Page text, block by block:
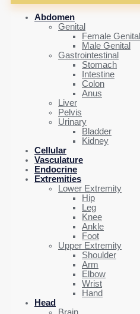
Abdomen
Genital
Female Genital
Male Genital
Gastrointestinal
Stomach
Intestine
Colon
Anus
Liver
Pelvis
Urinary
Bladder
Kidney
Cellular
Vasculature
Endocrine
Extremities
Lower Extremity
Hip
Leg
Knee
Ankle
Foot
Upper Extremity
Shoulder
Arm
Elbow
Wrist
Hand
Head